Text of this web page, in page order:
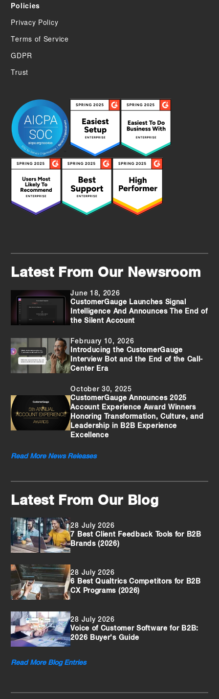
Policies
Privacy Policy
Terms of Service
GDPR
Trust
Latest From Our Newsroom
June 18, 2026
CustomerGauge Launches Signal
Intelligence And Announces The End of
the Silent Account
February 10, 2026
Introducing the CustomerGauge
Interview Bot and the End of the Call-
Center Era
October 30, 2025
CustomerGauge Announces 2025
Account Experience Award Winners
Honoring Transformation, Culture, and
Leadership in B2B Experience
Excellence
Read More News Releases
Latest From Our Blog
28 July 2026
7 Best Client Feedback Tools for B2B
Brands (2026)
28 July 2026
6 Best Qualtrics Competitors for B2B
CX Programs (2026)
28 July 2026
Voice of Customer Software for B2B:
2026 Buyer's Guide
Read More Blog Entries